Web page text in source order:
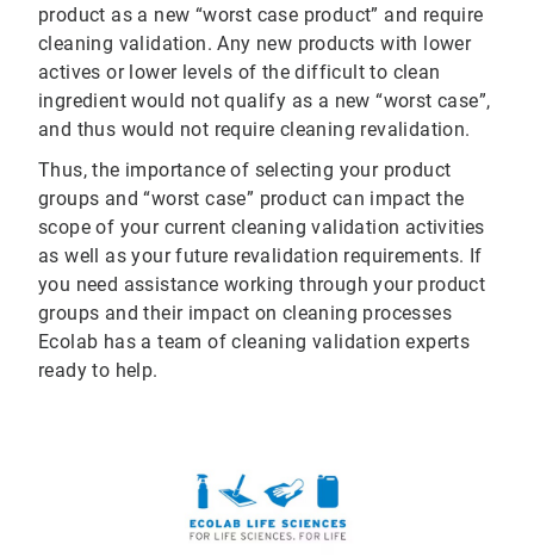
product as a new “worst case product” and require
cleaning validation. Any new products with lower
actives or lower levels of the difficult to clean
ingredient would not qualify as a new “worst case”,
and thus would not require cleaning revalidation.
Thus, the importance of selecting your product
groups and “worst case” product can impact the
scope of your current cleaning validation activities
as well as your future revalidation requirements. If
you need assistance working through your product
groups and their impact on cleaning processes
Ecolab has a team of cleaning validation experts
ready to help.